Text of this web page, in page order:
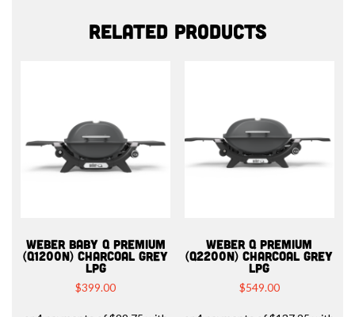
Related products
WEBER BABY Q PREMIUM
(Q1200N) CHARCOAL GREY
LPG
$399.00
WEBER Q PREMIUM
(Q2200N) CHARCOAL GREY
LPG
$549.00